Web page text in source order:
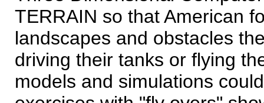
TERRAIN so that American
landscapes and obstacles
driving their tanks or flying
models and simulations